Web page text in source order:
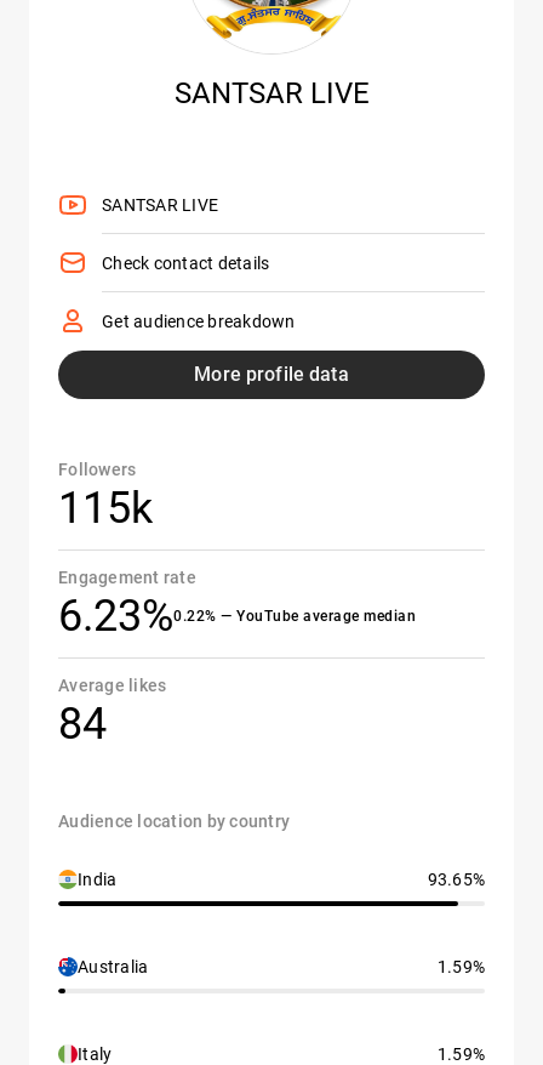
SANTSAR LIVE
SANTSAR LIVE
Check contact details
Get audience breakdown
More profile data
Followers
115k
Engagement rate
6.23%0.22% — YouTube average median
Average likes
84
Audience location by country
India 93.65%
Australia 1.59%
Italy 1.59%